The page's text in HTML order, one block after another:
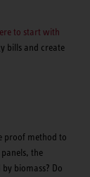
to start with
bills and create
proof method to
the
biomass? Do